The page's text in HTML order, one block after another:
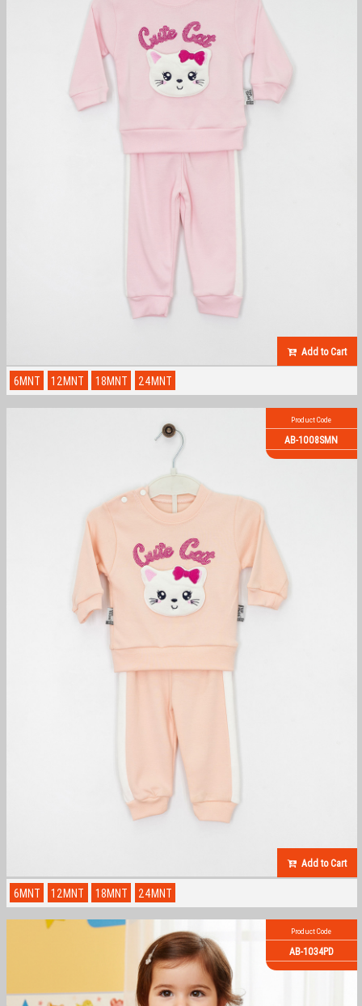
Add to Cart
6MNT 12MNT 18MNT 24MNT
Product Code
AB-1008SMN
Add to Cart
6MNT 12MNT 18MNT 24MNT
Product Code
AB-1034PD